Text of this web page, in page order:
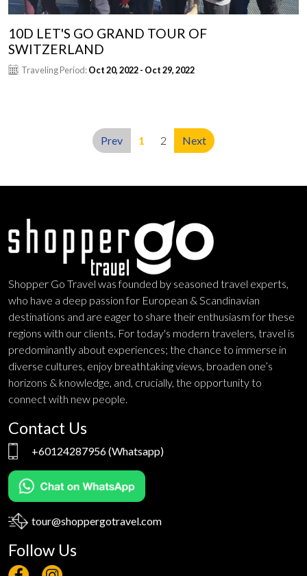
10D LET'S GO GRAND TOUR OF
SWITZERLAND
Traveling Period:Oct 20, 2022 - Oct 29, 2022
Prev 1 2 Next
Shopper Go Travel was founded by seasoned travel experts,
who have a deep passion for European & Scandinavian
destinations and are eager to share their enthusiasm for these
regions with our clients. For today's modern travelers, travel is
predominantly about experiences; the chance to immerse in
diverse cultures, enjoy breathtaking views, broaden one’s
horizons & knowledge, and, crucially, the opportunity to
connect with new people.
Contact Us
+60124287956(Whatsapp)
tour@shoppergotravel.com
Follow Us